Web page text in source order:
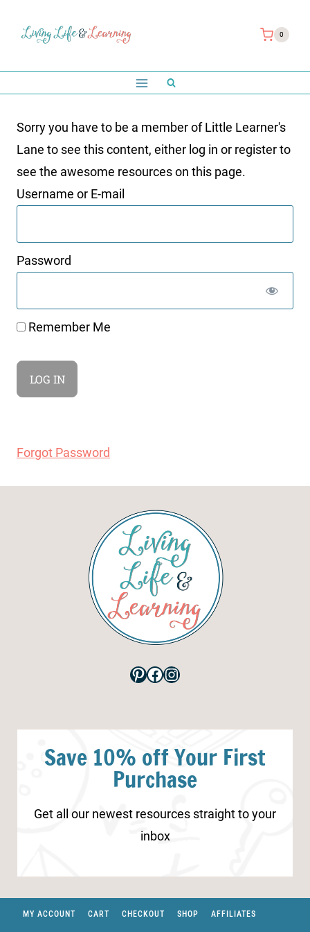
0
Sorry you have to be a member of Little Learner's
Lane to see this content, either log in or register to
see the awesome resources on this page.
Username or E-mail
Password
Remember Me
Forgot Password
Pinterest
Facebook
Instagram
Save 10% off Your First
Purchase
Get all our newest resources straight to your
inbox
MY ACCOUNT CART CHECKOUT SHOP AFFILIATES